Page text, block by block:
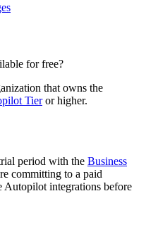
for free?
that owns the
Tieror higher.
period with the Business
committing to a paid
Autopilot integrations before